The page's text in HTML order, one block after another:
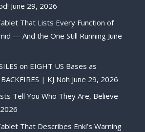
June 29, 2026
That Lists Every Function of
— And the One Still Running June
on EIGHT US Bases as
| KJ Noh June 29, 2026
Tell You Who They Are, Believe
That Describes Enki’s Warning